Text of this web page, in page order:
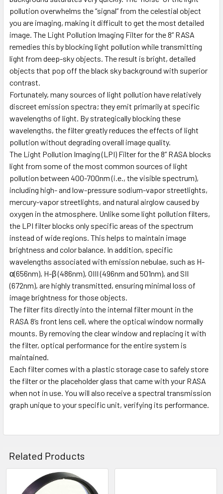
pollution overwhelms the “signal” from the celestial object
you are imaging, making it difficult to get the most detailed
image. The Light Pollution Imaging Filter for the 8” RASA
remedies this by blocking light pollution while transmitting
light from deep-sky objects. The result is bright, detailed
objects that pop off the black sky background with superior
contrast.
Fortunately, many sources of light pollution have relatively
discreet emission spectra; they emit primarily at specific
wavelengths of light. By strategically blocking these
wavelengths, the filter greatly reduces the effects of light
pollution without degrading overall image quality.
The Light Pollution Imaging (LPI) Filter for the 8” RASA blocks
light from some of the most common sources of light
pollution between 400-700nm (i.e., the visible spectrum),
including high- and low-pressure sodium-vapor streetlights,
mercury-vapor streetlights, and natural airglow caused by
oxygen in the atmosphere. Unlike some light pollution filters,
the LPI filter blocks only specific areas of the spectrum
instead of wide regions. This helps to maintain image
brightness and color balance. In addition, specific
wavelengths associated with emission nebulae, such as H-
α(656nm), H-β (486nm), OIII (496nm and 501nm), and SII
(672nm), are highly transmitted, ensuring minimal loss of
image brightness for those objects.
The filter fits directly into the internal filter mount in the
RASA 8’s front lens cell, where the optical window normally
mounts. By removing the clear window and replacing it with
the filter, optical performance for the entire system is
maintained.
Each filter comes with a plastic storage case to safely store
the filter or the placeholder glass that came with your RASA
when not in use. You will also receive a spectral transmission
graph unique to your specific unit, verifying its performance.
Related Products